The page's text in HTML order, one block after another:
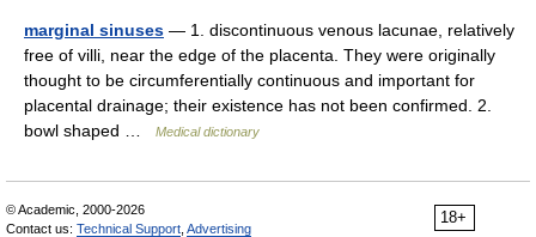
marginal sinuses — 1. discontinuous venous lacunae, relatively
free of villi, near the edge of the placenta. They were originally
thought to be circumferentially continuous and important for
placental drainage; their existence has not been confirmed. 2.
bowl shaped …
Medical dictionary
18+
© Academic, 2000-2026
Contact us: Technical Support Advertising